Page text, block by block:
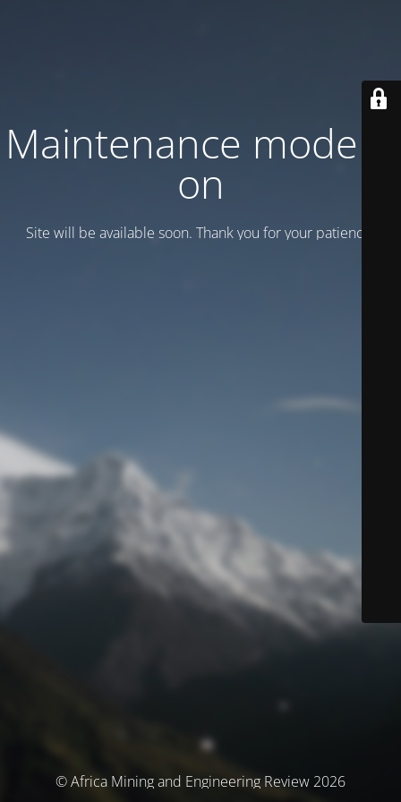
Maintenance mode is
on
Site will be available soon. Thank you for your patience!
© Africa Mining and Engineering Review 2026